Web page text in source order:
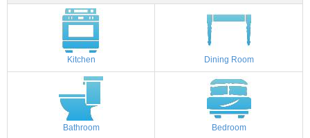
Kitchen Dining Room
Bathroom Bedroom